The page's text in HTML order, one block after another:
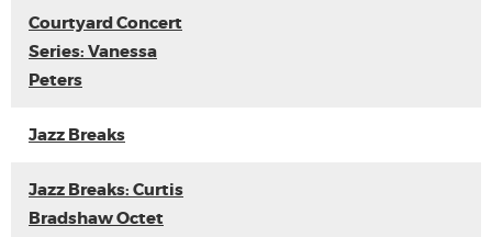
Courtyard Concert
Series: Vanessa
Peters
Jazz Breaks
Jazz Breaks: Curtis
Bradshaw Octet